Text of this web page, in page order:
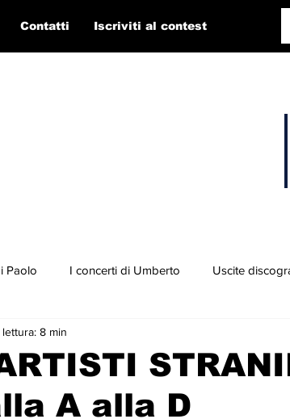
Contatti Iscriviti al contest
Paolo I concerti di Umberto Uscite
Playlist
A alla D
8 min